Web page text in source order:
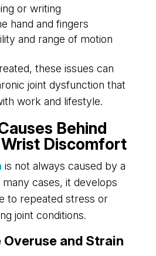
or writing
hand and fingers
and range of motion
these issues can
joint dysfunction that
work and lifestyle.
Behind
Discomfort
is not always caused by a
many cases, it develops
to repeated stress or
joint conditions.
Overuse and Strain